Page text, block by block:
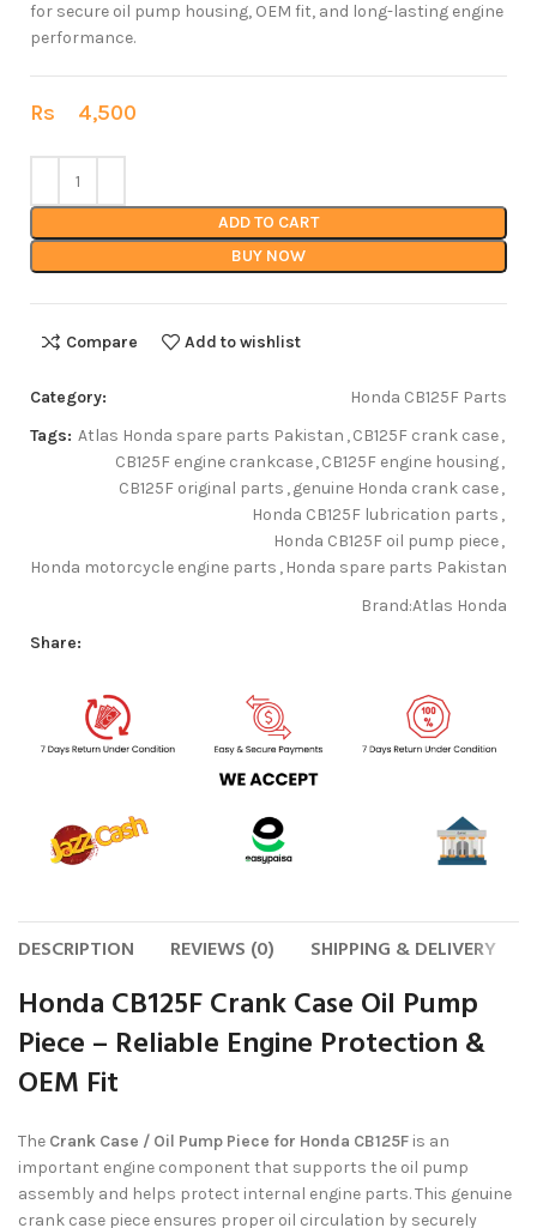
for secure oil pump housing, OEM fit, and long-lasting engine
performance.
Rs 4,500
ADD TO CART
BUY NOW
Compare Add to wishlist
Category:
Honda CB125F Parts
Tags: Atlas Honda spare parts Pakistan ,CB125F crank case,
CB125F engine crankcase,CB125F engine housing,
CB125F original parts ,genuine Honda crank case,
Honda CB125F lubrication parts ,
Honda CB125F oil pump piece,
Honda motorcycle engine parts , Honda spare parts Pakistan
Brand:Atlas Honda
Share:
DESCRIPTION REVIEWS (0) SHIPPING & DELIVERY
Honda CB125F Crank Case Oil Pump
Piece – Reliable Engine Protection &
OEM Fit
The Crank Case / Oil Pump Piece for Honda CB125F is an
important engine component that supports the oil pump
assembly and helps protect internal engine parts. This genuine
crank case piece ensures proper oil circulation by securely